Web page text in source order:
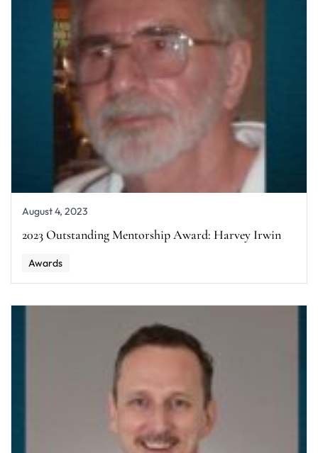
August 4, 2023
2023 Outstanding Mentorship Award: Harvey Irwin
Awards